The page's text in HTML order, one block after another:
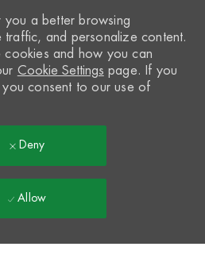
a better browsing
and personalize content.
cookies and how you can
Cookie Settings page. If you
consent to our use of
Deny
Allow